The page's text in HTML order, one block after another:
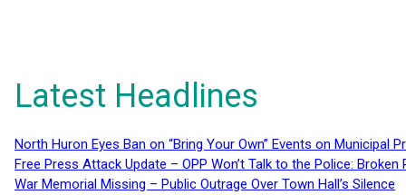
Latest Headlines
North Huron Eyes Ban on “Bring Your Own” Events on Municipal
Free Press Attack Update – OPP Won’t Talk to the Police:
War Memorial Missing – Public Outrage Over Town Hall’s Silence